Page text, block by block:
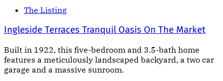
The Listing
Ingleside Terraces Tranquil Oasis On The Market
Built in 1922, this five-bedroom and 3.5-bath home
features a meticulously landscaped backyard, a two car
garage and a massive sunroom.